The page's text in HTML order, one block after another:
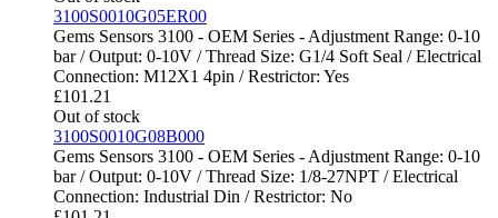
3100S0010G05ER00
Gems Sensors 3100 - OEM Series - Adjustment Range: 0-10
bar / Output: 0-10V / Thread Size: G1/4 Soft Seal / Electrical
Connection: M12X1 4pin / Restrictor: Yes
£101.21
Out of stock
3100S0010G08B000
Gems Sensors 3100 - OEM Series - Adjustment Range: 0-10
bar / Output: 0-10V / Thread Size: 1/8-27NPT / Electrical
Connection: Industrial Din / Restrictor: No